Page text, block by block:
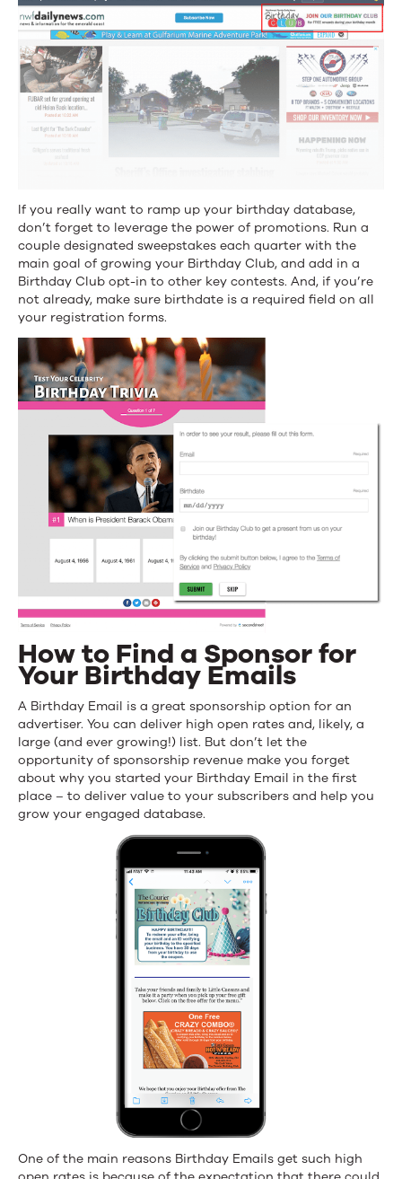
If you really want to ramp up your birthday database,
don’t forget to leverage the power of promotions. Run a
couple designated sweepstakes each quarter with the
main goal of growing your Birthday Club, and add in a
Birthday Club opt-in to other key contests. And, if you’re
not already, make sure birthdate is a required field on all
your registration forms.
How to Find a Sponsor for
Your Birthday Emails
A Birthday Email is a great sponsorship option for an
advertiser. You can deliver high open rates and, likely, a
large (and ever growing!) list. But don’t let the
opportunity of sponsorship revenue make you forget
about why you started your Birthday Email in the first
place – to deliver value to your subscribers and help you
grow your engaged database.
One of the main reasons Birthday Emails get such high